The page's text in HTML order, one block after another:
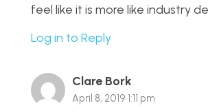
feel like it is more like industry
Log in to Reply
Clare Bork
April 8, 2019 1:11 pm